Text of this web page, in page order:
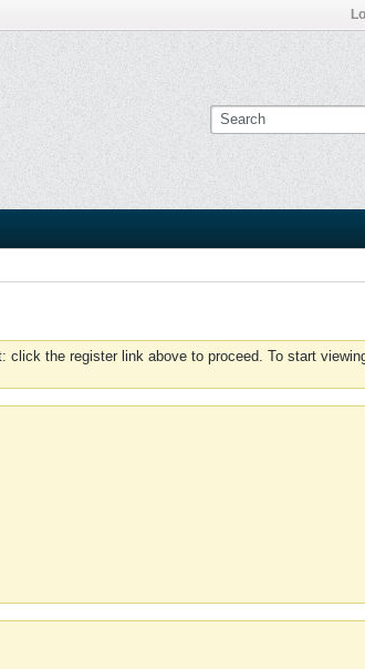
click the register link above to proceed. To start